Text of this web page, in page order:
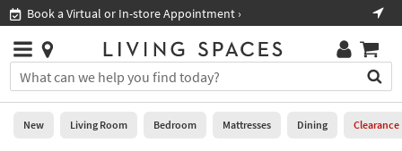
you
are
using
Book a Virtual or In-store Appointment ›
Stores
×
You
can
search
for
Help
Stores
0
New Living Room Bedroom Mattresses Dining Clearance